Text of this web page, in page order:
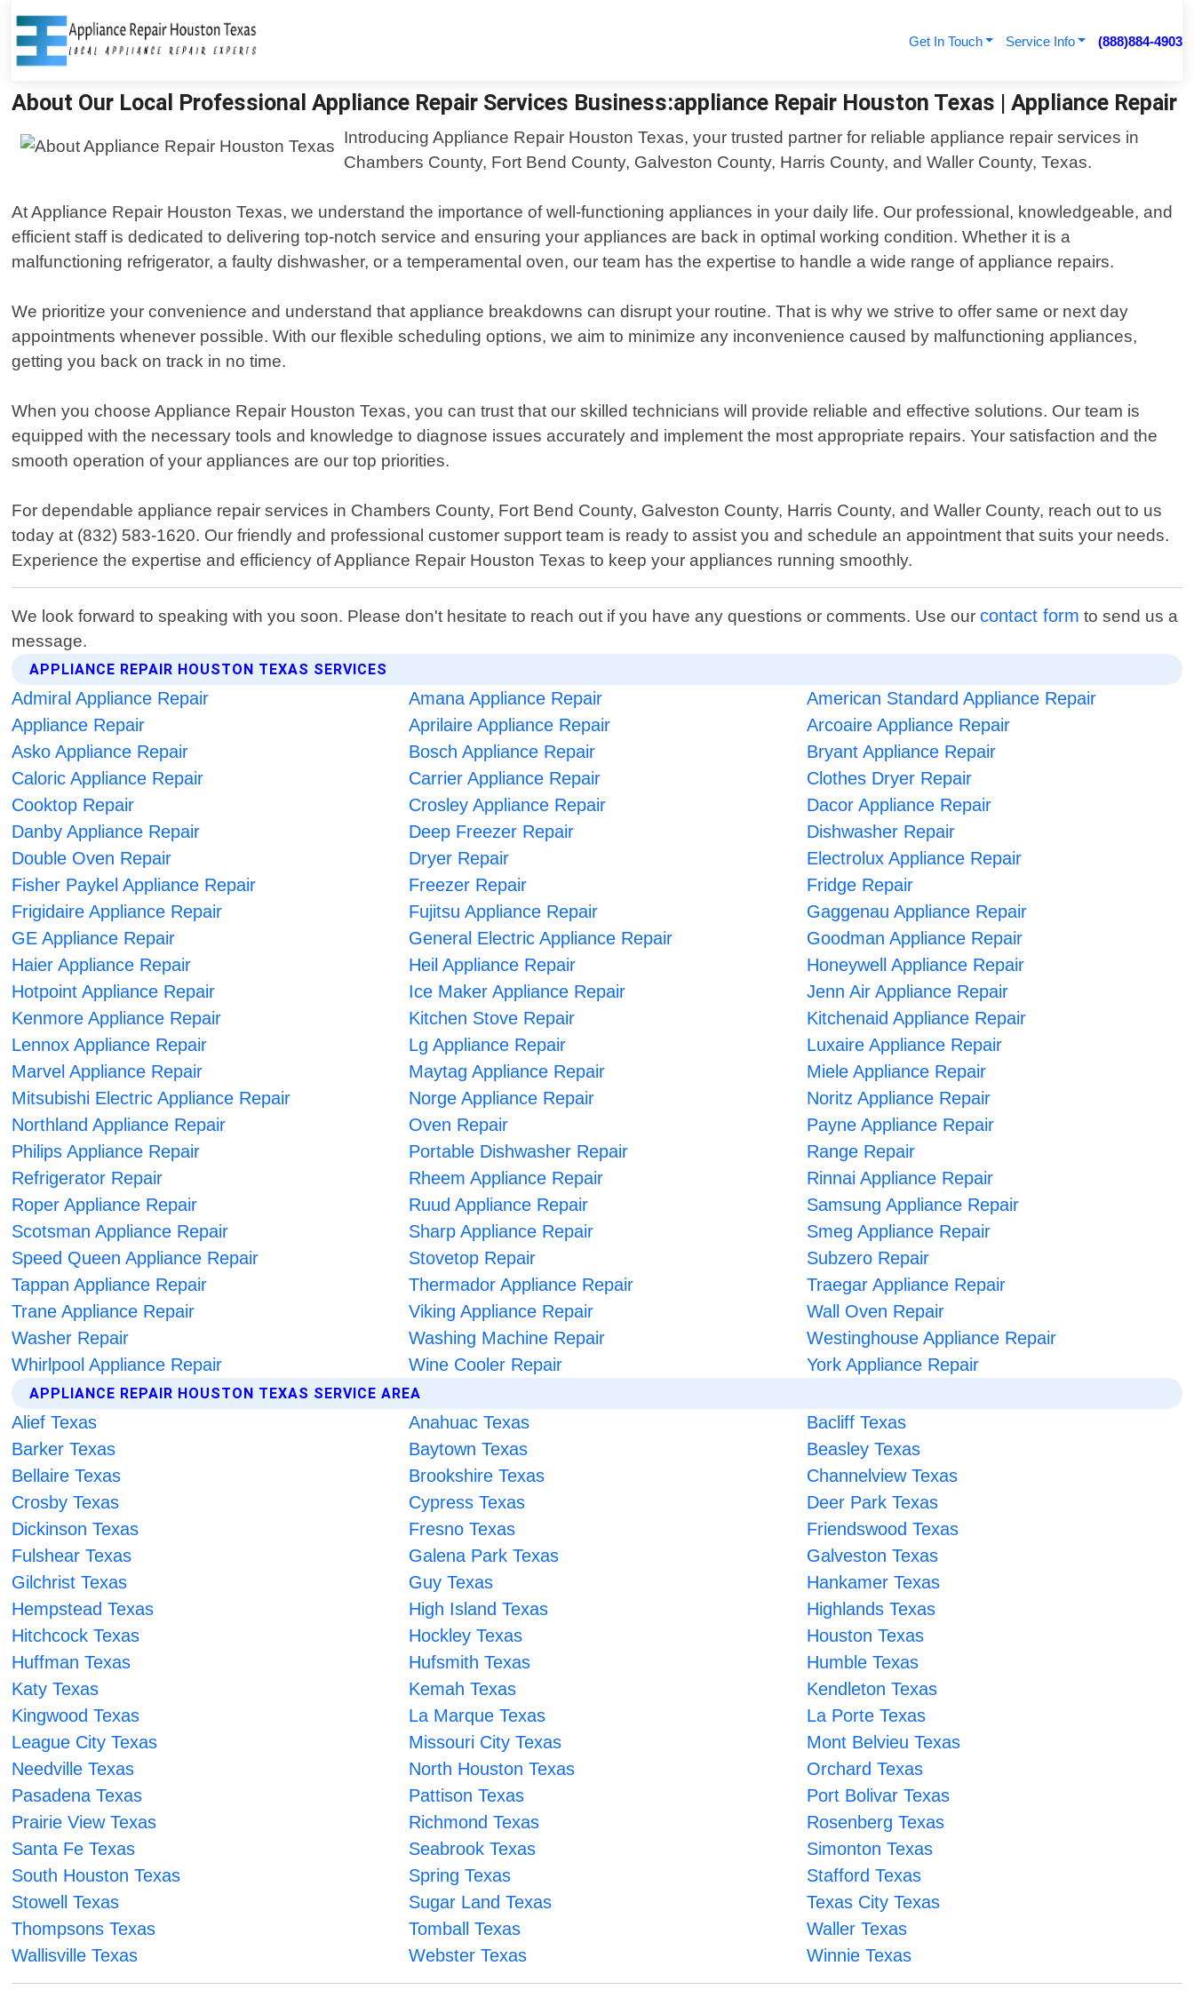
Get In Touch Service Info (888)884-4903
About Our Local Professional Appliance Repair Services Business:appliance Repair Houston Texas | Appliance Repair
Introducing Appliance Repair Houston Texas, your trusted partner for reliable appliance repair services in
Chambers County, Fort Bend County, Galveston County, Harris County, and Waller County, Texas.
At Appliance Repair Houston Texas, we understand the importance of well-functioning appliances in your daily life. Our professional, knowledgeable, and
efficient staff is dedicated to delivering top-notch service and ensuring your appliances are back in optimal working condition. Whether it is a
malfunctioning refrigerator, a faulty dishwasher, or a temperamental oven, our team has the expertise to handle a wide range of appliance repairs.
We prioritize your convenience and understand that appliance breakdowns can disrupt your routine. That is why we strive to offer same or next day
appointments whenever possible. With our flexible scheduling options, we aim to minimize any inconvenience caused by malfunctioning appliances,
getting you back on track in no time.
When you choose Appliance Repair Houston Texas, you can trust that our skilled technicians will provide reliable and effective solutions. Our team is
equipped with the necessary tools and knowledge to diagnose issues accurately and implement the most appropriate repairs. Your satisfaction and the
smooth operation of your appliances are our top priorities.
For dependable appliance repair services in Chambers County, Fort Bend County, Galveston County, Harris County, and Waller County, reach out to us
today at (832) 583-1620. Our friendly and professional customer support team is ready to assist you and schedule an appointment that suits your needs.
Experience the expertise and efficiency of Appliance Repair Houston Texas to keep your appliances running smoothly.
We look forward to speaking with you soon. Please don't hesitate to reach out if you have any questions or comments. Use ourcontact form to send us a
message.
APPLIANCE REPAIR HOUSTON TEXAS SERVICES
Admiral Appliance Repair Amana Appliance Repair
American Standard Appliance Repair
Appliance Repair
Aprilaire Appliance Repair
Arcoaire Appliance Repair
Asko Appliance Repair
Bosch Appliance Repair
Bryant Appliance Repair
Caloric Appliance Repair
Carrier Appliance Repair
Clothes Dryer Repair
Cooktop Repair
Crosley Appliance Repair
Dacor Appliance Repair
Danby Appliance Repair
Deep Freezer Repair
Dishwasher Repair
Double Oven Repair
Dryer Repair
Electrolux Appliance Repair
Fisher Paykel Appliance Repair
Freezer Repair
Fridge Repair
Frigidaire Appliance Repair
Fujitsu Appliance Repair
Gaggenau Appliance Repair
GE Appliance Repair
General Electric Appliance Repair
Goodman Appliance Repair
Haier Appliance Repair
Heil Appliance Repair
Honeywell Appliance Repair
Hotpoint Appliance Repair
Ice Maker Appliance Repair
Jenn Air Appliance Repair
Kenmore Appliance Repair
Kitchen Stove Repair
Kitchenaid Appliance Repair
Lennox Appliance Repair
Lg Appliance Repair
Luxaire Appliance Repair
Marvel Appliance Repair
Maytag Appliance Repair
Miele Appliance Repair
Mitsubishi Electric Appliance Repair
Norge Appliance Repair
Noritz Appliance Repair
Northland Appliance Repair
Oven Repair
Payne Appliance Repair
Philips Appliance Repair
Portable Dishwasher Repair
Range Repair
Refrigerator Repair
Rheem Appliance Repair
Rinnai Appliance Repair
Roper Appliance Repair
Ruud Appliance Repair
Samsung Appliance Repair
Scotsman Appliance Repair
Sharp Appliance Repair
Smeg Appliance Repair
Speed Queen Appliance Repair
Stovetop Repair
Subzero Repair
Tappan Appliance Repair
Thermador Appliance Repair
Traegar Appliance Repair
Trane Appliance Repair
Viking Appliance Repair
Wall Oven Repair
Washer Repair
Washing Machine Repair
Westinghouse Appliance Repair
Whirlpool Appliance Repair
Wine Cooler Repair York Appliance Repair
APPLIANCE REPAIR HOUSTON TEXAS SERVICE AREA
Alief Texas Anahuac Texas
Bacliff Texas
Barker Texas
Baytown Texas
Beasley Texas
Bellaire Texas
Brookshire Texas
Channelview Texas
Crosby Texas
Cypress Texas
Deer Park Texas
Dickinson Texas
Fresno Texas
Friendswood Texas
Fulshear Texas
Galena Park Texas
Galveston Texas
Gilchrist Texas
Guy Texas
Hankamer Texas
Hempstead Texas
High Island Texas
Highlands Texas
Hitchcock Texas
Hockley Texas
Houston Texas
Huffman Texas
Hufsmith Texas
Humble Texas
Katy Texas
Kemah Texas
Kendleton Texas
Kingwood Texas
La Marque Texas
La Porte Texas
League City Texas
Missouri City Texas
Mont Belvieu Texas
Needville Texas
North Houston Texas
Orchard Texas
Pasadena Texas
Pattison Texas
Port Bolivar Texas
Prairie View Texas
Richmond Texas
Rosenberg Texas
Santa Fe Texas
Seabrook Texas
Simonton Texas
South Houston Texas
Spring Texas
Stafford Texas
Stowell Texas
Sugar Land Texas
Texas City Texas
Thompsons Texas
Tomball Texas
Waller Texas
Wallisville Texas
Webster Texas Winnie Texas